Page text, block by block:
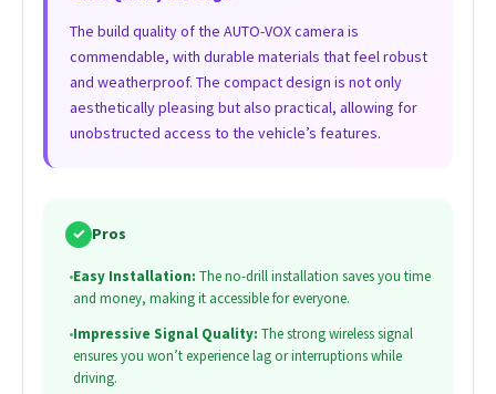
The build quality of the AUTO-VOX camera is
commendable, with durable materials that feel robust
and weatherproof. The compact design is not only
aesthetically pleasing but also practical, allowing for
unobstructed access to the vehicle’s features.
✓ Pros
•Easy Installation: The no-drill installation saves you time
and money, making it accessible for everyone.
•Impressive Signal Quality: The strong wireless signal
ensures you won’t experience lag or interruptions while
driving.